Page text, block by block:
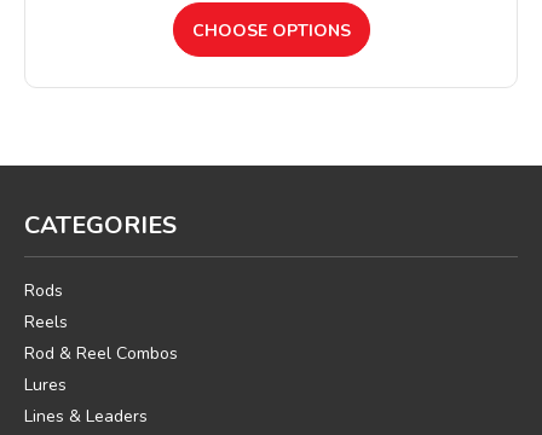
CHOOSE OPTIONS
CATEGORIES
Rods
Reels
Rod & Reel Combos
Lures
Lines & Leaders